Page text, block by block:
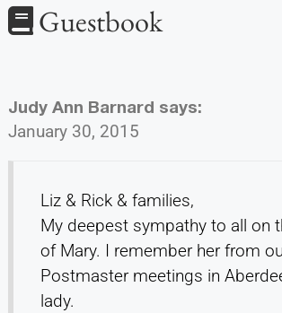
Guestbook
Judy Ann Barnard says:
January 30, 2015
Liz & Rick & families,
My deepest sympathy to all on
of Mary. I remember her from
Postmaster meetings in
lady.